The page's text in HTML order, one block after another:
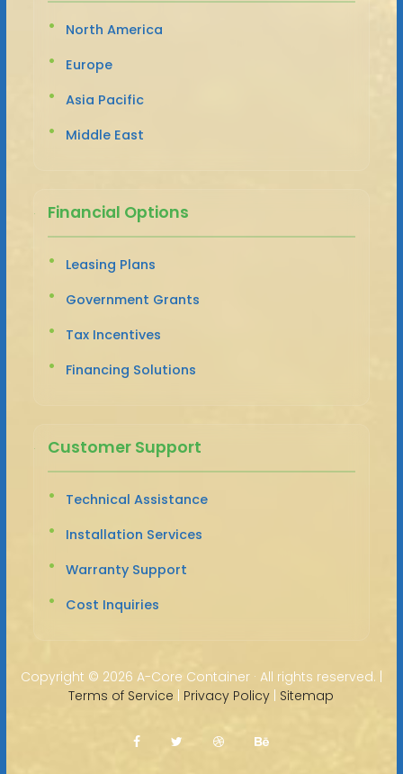
North America
Europe
Asia Pacific
Middle East
Financial Options
Leasing Plans
Government Grants
Tax Incentives
Financing Solutions
Customer Support
Technical Assistance
Installation Services
Warranty Support
Cost Inquiries
Copyright © 2026 A-Core Container · All rights reserved. |
Terms of Service | Privacy Policy | Sitemap